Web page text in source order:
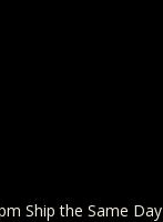
Ship the Same Day